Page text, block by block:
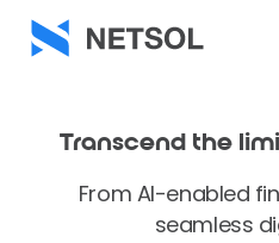
Transcend the
From AI-enabled
seamless